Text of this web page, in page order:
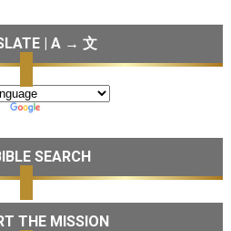
| A → 文
SEARCH
THE MISSION